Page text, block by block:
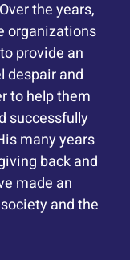
the years,
organizations
provide an
despair and
to help them
successfully
many years
back and
made an
and the